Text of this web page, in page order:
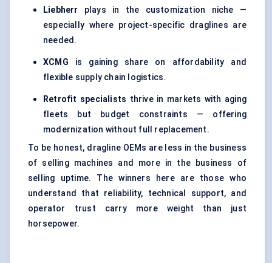
Liebherr
plays in the customization niche —
especially where project-specific draglines are
needed.
XCMG is gaining share on affordability and
flexible supply chain logistics.
Retrofit specialists thrive in markets with aging
fleets but budget constraints — offering
modernization without full replacement.
To be honest, dragline OEMs are less in the business
of selling machines and more in the business of
selling uptime. The winners here are those who
understand that reliability, technical support, and
operator trust carry more weight than just
horsepower.